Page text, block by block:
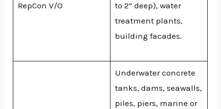
RepCon V/O
to 2” deep), water
treatment plants,
building facades.
Underwater concrete
tanks, dams, seawalls,
piles, piers, marine or